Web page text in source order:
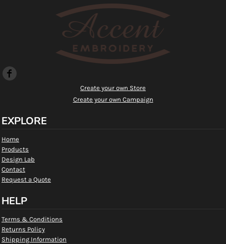
Create your own Store
Create your own Campaign
EXPLORE
Home
Products
Design Lab
Contact
Request a Quote
HELP
Terms & Conditions
Returns Policy
Shipping Information